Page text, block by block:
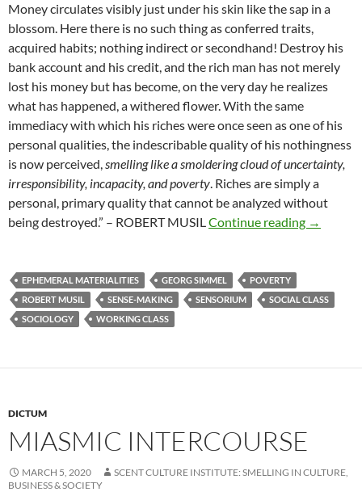
Money circulates visibly just under his skin like the sap in a
blossom. Here there is no such thing as conferred traits,
acquired habits; nothing indirect or secondhand! Destroy his
bank account and his credit, and the rich man has not merely
lost his money but has become, on the very day he realizes
what has happened, a withered flower. With the same
immediacy with which his riches were once seen as one of his
personal qualities, the indescribable quality of his nothingness
is now perceived,smelling like a smoldering cloud of uncertainty,
irresponsibility, incapacity, and poverty. Riches are simply a
personal, primary quality that cannot be analyzed without
being destroyed.” – ROBERT MUSILContinue reading Fleeting
→
EPHEMERAL MATERIALITIES GEORG SIMMEL
POVERTY
ROBERT MUSIL
SENSE-MAKING SENSORIUM
SOCIAL CLASS
SOCIOLOGY
WORKING CLASS
DICTUM
MIASMIC INTERCOURSE
MARCH 5, 2020
SCENT CULTURE INSTITUTE: SMELLING IN CULTURE,
BUSINESS & SOCIETY